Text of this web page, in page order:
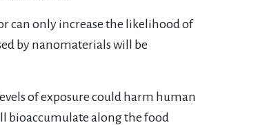
can only increase the likelihood of
by nanomaterials will be
of exposure could harm human
bioaccumulate along the food